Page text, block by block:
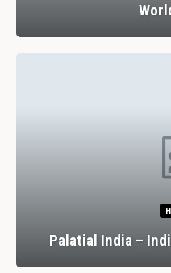
Palatial India –